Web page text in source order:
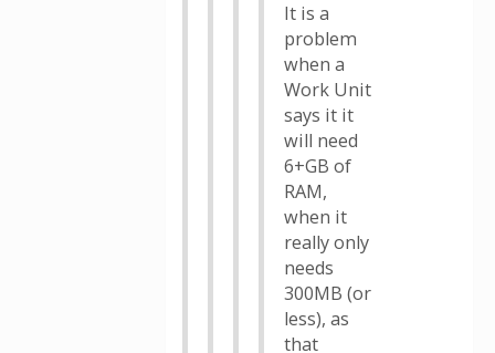
It is a
problem
when a
Work Unit
says it it
will need
6+GB of
RAM,
when it
really only
needs
300MB (or
less), as
that